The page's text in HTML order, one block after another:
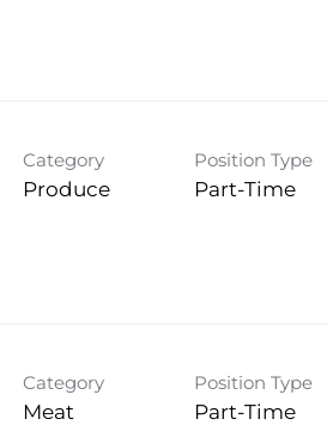
Category
Produce
Position Type
Part-Time
Category
Meat
Position Type
Part-Time